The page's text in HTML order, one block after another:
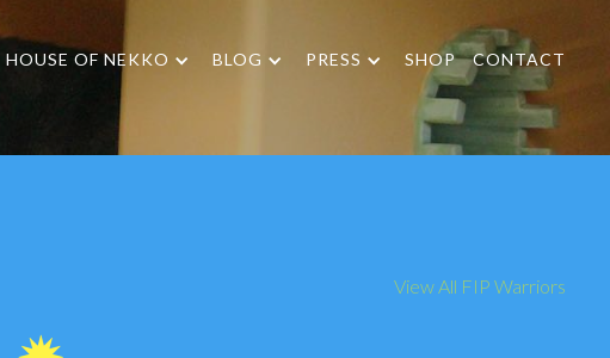
HOUSE OF NEKKO BLOG PRESS SHOP CONTACT
View All FIP Warriors